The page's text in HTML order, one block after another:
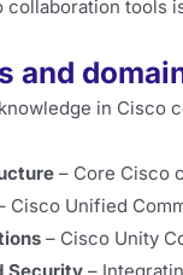
tools
and
in Cisco
– Core Cisco
Cisco Unified
– Cisco Unity
Security –